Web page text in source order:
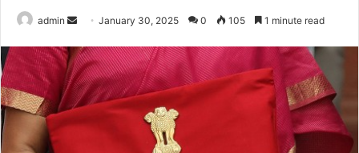
admin
n
d
a
n
January 30, 2025 0 105 1 minute read